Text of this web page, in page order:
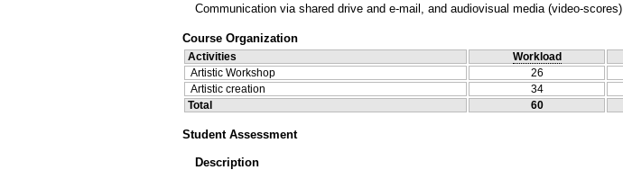
Communication via shared drive and e-mail, and audiovisual media (video-scores).
Course Organization
Activities Workload
Artistic Workshop
26
Artistic creation
34
Total
60
Student Assessment
Description